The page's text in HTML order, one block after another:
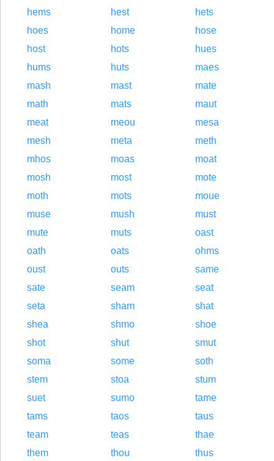
hems hest
hets
hoes
home
hose
host
hots
hues
hums
huts
maes
mash
mast
mate
math
mats
maut
meat
meou
mesa
mesh
meta
meth
mhos
moas
moat
mosh
most
mote
moth
mots
moue
muse
mush
must
mute
muts
oast
oath
oats
ohms
oust
outs
same
sate
seam
seat
seta
sham
shat
shea
shmo
shoe
shot
shut
smut
soma
some
soth
stem
stoa
stum
suet
sumo
tame
tams
taos
taus
team
teas
thae
them
thou
thus